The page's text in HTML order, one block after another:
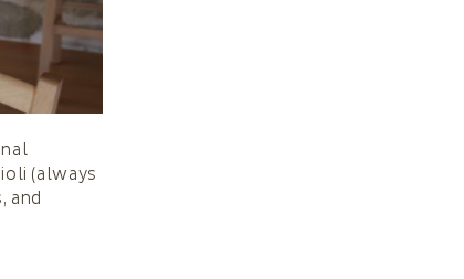
(always
and